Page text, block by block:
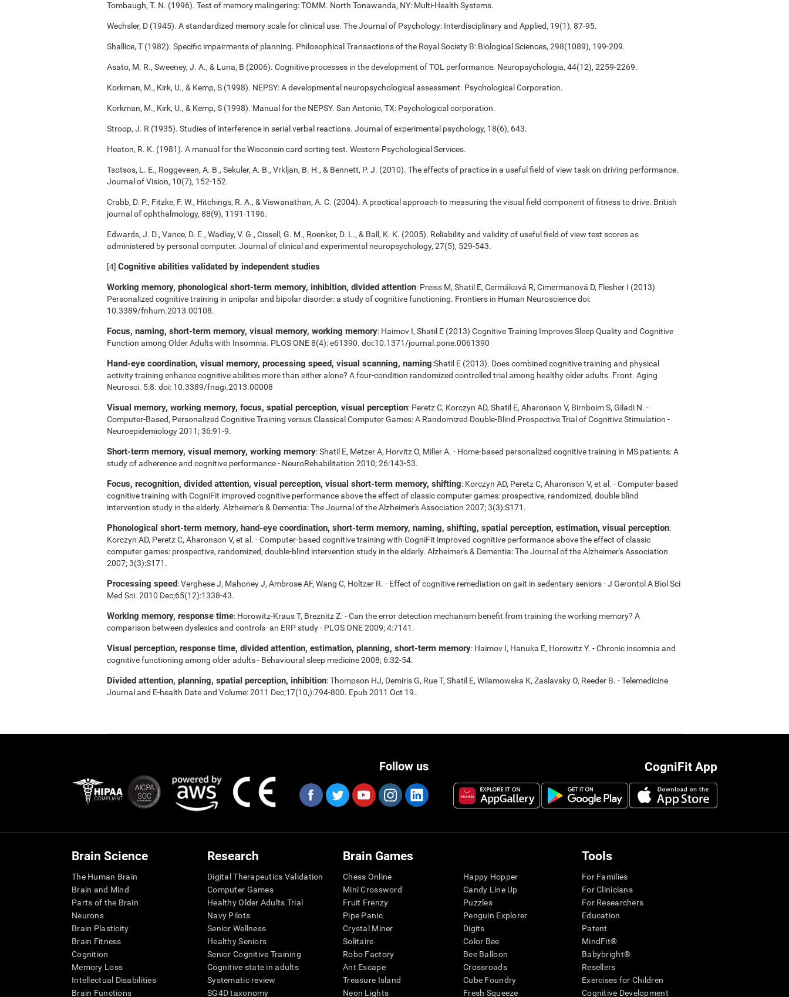
Tombaugh, T. N. (1996). Test of memory malingering: TOMM. North Tonawanda, NY: Multi-Health Systems.
Wechsler, D (1945). A standardized memory scale for clinical use. The Journal of Psychology: Interdisciplinary and Applied, 19(1), 87-95.
Shallice, T (1982). Specific impairments of planning. Philosophical Transactions of the Royal Society B: Biological Sciences, 298(1089), 199-209.
Asato, M. R., Sweeney, J. A., & Luna, B (2006). Cognitive processes in the development of TOL performance. Neuropsychologia, 44(12), 2259-2269.
Korkman, M., Kirk, U., & Kemp, S (1998). NEPSY: A developmental neuropsychological assessment. Psychological Corporation.
Korkman, M., Kirk, U., & Kemp, S (1998). Manual for the NEPSY. San Antonio, TX: Psychological corporation.
Stroop, J. R (1935). Studies of interference in serial verbal reactions. Journal of experimental psychology, 18(6), 643.
Heaton, R. K. (1981). A manual for the Wisconsin card sorting test. Western Psychological Services.
Tsotsos, L. E., Roggeveen, A. B., Sekuler, A. B., Vrkljan, B. H., & Bennett, P. J. (2010). The effects of practice in a useful field of view task on driving performance.
Journal of Vision, 10(7), 152-152.
Crabb, D. P., Fitzke, F. W., Hitchings, R. A., & Viswanathan, A. C. (2004). A practical approach to measuring the visual field component of fitness to drive. British
journal of ophthalmology, 88(9), 1191-1196.
Edwards, J. D., Vance, D. E., Wadley, V. G., Cissell, G. M., Roenker, D. L., & Ball, K. K. (2005). Reliability and validity of useful field of view test scores as
administered by personal computer. Journal of clinical and experimental neuropsychology, 27(5), 529-543.
[4] Cognitive abilities validated by independent studies
Working memory, phonological short-term memory, inhibition, divided attention: Preiss M, Shatil E, Cermáková R, Cimermanová D, Flesher I (2013)
Personalized cognitive training in unipolar and bipolar disorder: a study of cognitive functioning. Frontiers in Human Neuroscience doi:
10.3389/fnhum.2013.00108.
Focus, naming, short-term memory, visual memory, working memory: Haimov I, Shatil E (2013) Cognitive Training Improves Sleep Quality and Cognitive
Function among Older Adults with Insomnia. PLOS ONE 8(4): e61390. doi:10.1371/journal.pone.0061390
Hand-eye coordination, visual memory, processing speed, visual scanning, naming:Shatil E (2013). Does combined cognitive training and physical
activity training enhance cognitive abilities more than either alone? A four-condition randomized controlled trial among healthy older adults. Front. Aging
Neurosci. 5:8. doi: 10.3389/fnagi.2013.00008
Visual memory, working memory, focus, spatial perception, visual perception: Peretz C, Korczyn AD, Shatil E, Aharonson V, Birnboim S, Giladi N. -
Computer-Based, Personalized Cognitive Training versus Classical Computer Games: A Randomized Double-Blind Prospective Trial of Cognitive Stimulation -
Neuroepidemiology 2011; 36:91-9.
Short-term memory, visual memory, working memory: Shatil E, Metzer A, Horvitz O, Miller A. - Home-based personalized cognitive training in MS patients: A
study of adherence and cognitive performance - NeuroRehabilitation 2010; 26:143-53.
Focus, recognition, divided attention, visual perception, visual short-term memory, shifting: Korczyn AD, Peretz C, Aharonson V, et al. - Computer based
cognitive training with CogniFit improved cognitive performance above the effect of classic computer games: prospective, randomized, double blind
intervention study in the elderly. Alzheimer's & Dementia: The Journal of the Alzheimer's Association 2007; 3(3):S171.
Phonological short-term memory, hand-eye coordination, short-term memory, naming, shifting, spatial perception, estimation, visual perception:
Korczyn AD, Peretz C, Aharonson V, et al. - Computer-based cognitive training with CogniFit improved cognitive performance above the effect of classic
computer games: prospective, randomized, double-blind intervention study in the elderly. Alzheimer's & Dementia: The Journal of the Alzheimer's Association
2007; 3(3):S171.
Processing speed: Verghese J, Mahoney J, Ambrose AF, Wang C, Holtzer R. - Effect of cognitive remediation on gait in sedentary seniors - J Gerontol A Biol Sci
Med Sci. 2010 Dec;65(12):1338-43.
Working memory, response time: Horowitz-Kraus T, Breznitz Z. - Can the error detection mechanism benefit from training the working memory? A
comparison between dyslexics and controls- an ERP study - PLOS ONE 2009; 4:7141.
Visual perception, response time, divided attention, estimation, planning, short-term memory: Haimov I, Hanuka E, Horowitz Y. - Chronic insomnia and
cognitive functioning among older adults - Behavioural sleep medicine 2008; 6:32-54.
Divided attention, planning, spatial perception, inhibition: Thompson HJ, Demiris G, Rue T, Shatil E, Wilamowska K, Zaslavsky O, Reeder B. - Telemedicine
Journal and E-health Date and Volume: 2011 Dec;17(10,):794-800. Epub 2011 Oct 19.
CogniFit App
Follow us
Brain Science
The Human Brain
Brain and Mind
Parts of the Brain
Neurons
Brain Plasticity
Brain Fitness
Cognition
Memory Loss
Intellectual Disabilities
Brain Functions
Research
Digital Therapeutics Validation
Computer Games
Healthy Older Adults Trial
Navy Pilots
Senior Wellness
Healthy Seniors
Senior Cognitive Training
Cognitive state in adults
Systematic review
SG4D taxonomy
Brain Games
Chess Online
Mini Crossword
Fruit Frenzy
Pipe Panic
Crystal Miner
Solitaire
Robo Factory
Ant Escape
Treasure Island
Neon Lights
Happy Hopper
Candy Line Up
Puzzles
Penguin Explorer
Digits
Color Bee
Bee Balloon
Crossroads
Cube Foundry
Fresh Squeeze
Tools
For Families
For Clinicians
For Researchers
Education
Patent
MindFit®
Babybright®
Resellers
Exercises for Children
Cognitive Development